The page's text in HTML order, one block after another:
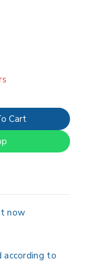
in their cart
Cart
now
according to